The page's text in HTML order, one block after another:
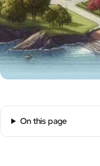
On this page